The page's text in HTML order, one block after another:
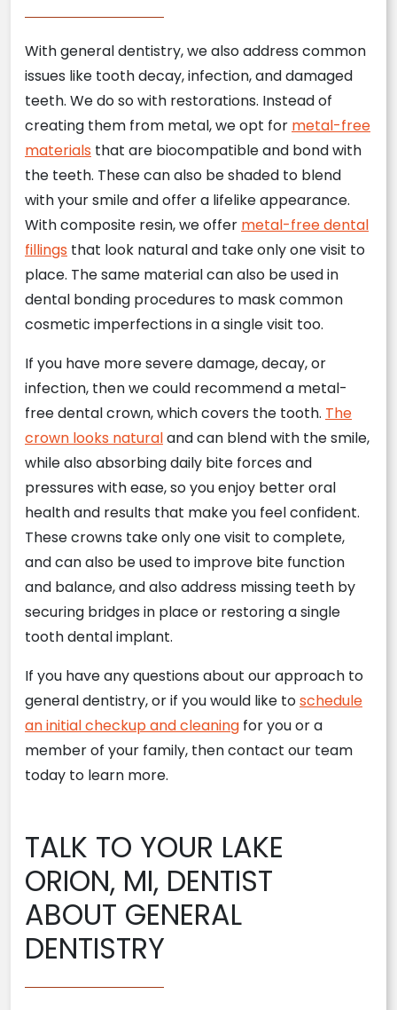
With general dentistry, we also address common
issues like tooth decay, infection, and damaged
teeth. We do so with restorations. Instead of
creating them from metal, we opt for metal-free
materials that are biocompatible and bond with
the teeth. These can also be shaded to blend
with your smile and offer a lifelike appearance.
With composite resin, we offer metal-free dental
fillings that look natural and take only one visit to
place. The same material can also be used in
dental bonding procedures to mask common
cosmetic imperfections in a single visit too.
If you have more severe damage, decay, or
infection, then we could recommend a metal-
free dental crown, which covers the tooth. The
crown looks naturaland can blend with the smile,
while also absorbing daily bite forces and
pressures with ease, so you enjoy better oral
health and results that make you feel confident.
These crowns take only one visit to complete,
and can also be used to improve bite function
and balance, and also address missing teeth by
securing bridges in place or restoring a single
tooth dental implant.
If you have any questions about our approach to
general dentistry, or if you would like toschedule
an initial checkup and cleaning for you or a
member of your family, then contact our team
today to learn more.
TALK TO YOUR LAKE
ORION, MI, DENTIST
ABOUT GENERAL
DENTISTRY